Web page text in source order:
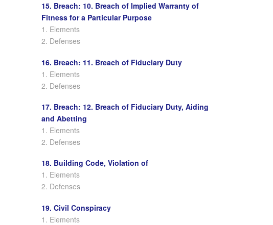
15. Breach: 10. Breach of Implied Warranty of
Fitness for a Particular Purpose
1. Elements
2. Defenses
16. Breach: 11. Breach of Fiduciary Duty
1. Elements
2. Defenses
17. Breach: 12. Breach of Fiduciary Duty, Aiding
and Abetting
1. Elements
2. Defenses
18. Building Code, Violation of
1. Elements
2. Defenses
19. Civil Conspiracy
1. Elements